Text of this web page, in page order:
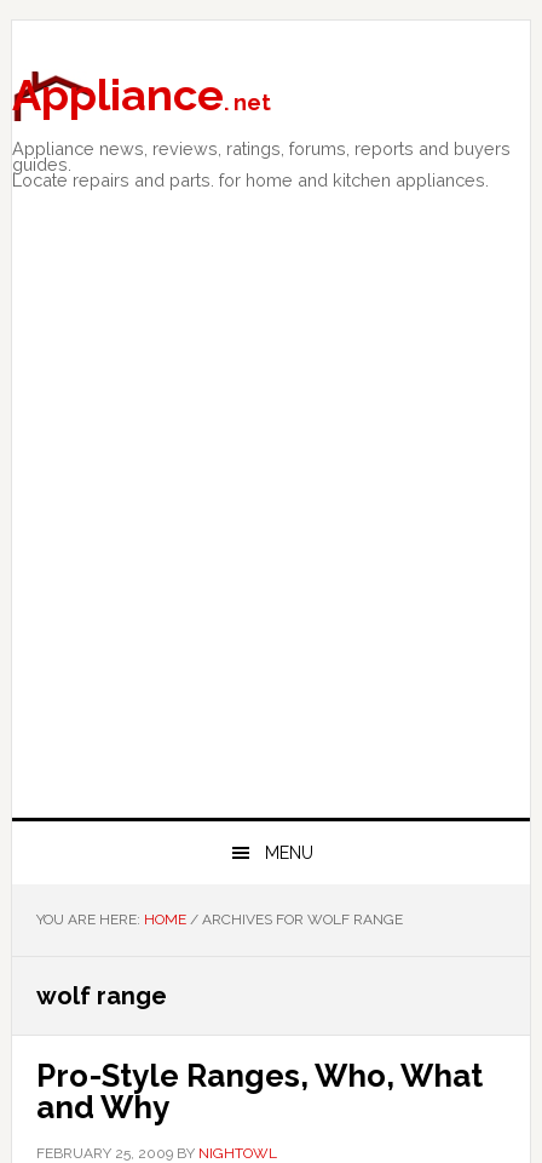
Skip
primary
navigation
Skip
main
content
Skip
primary
sidebar
Appliance. net
Appliance news, reviews, ratings, forums, reports and buyers
guides.
Locate repairs and parts. for home and kitchen appliances.
MENU
YOU ARE HERE: HOME /ARCHIVES FOR WOLF RANGE
wolf range
Pro-Style Ranges, Who, What
and Why
FEBRUARY 25, 2009BY NIGHTOWL